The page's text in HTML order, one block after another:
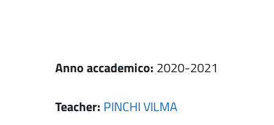
Anno accademico: 2020-2021
Teacher: PINCHI VILMA